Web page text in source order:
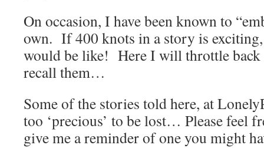
On occasion, I have been known to
own. If 400 knots in a story is
would be like! Here I will throttle back
recall them…
Some of the stories told here, at
too ‘precious’ to be lost… Please feel
give me a reminder of one you might